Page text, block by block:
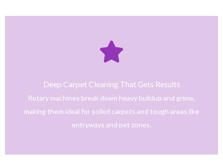
Deep Carpet Cleaning That Gets Results
Rotary machines break down heavy buildup and grime,
making them ideal for soiled carpets and tough areas like
entryways and pet zones.
From stain removal to full-service floor cleaning, our
only safe and tested cleaning products.